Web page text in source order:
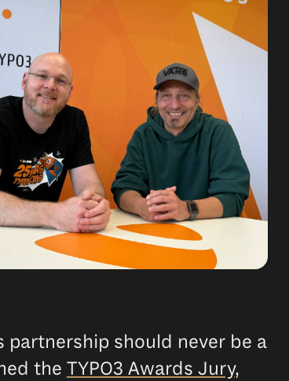
should never be a
the TYPO3 Awards Jury,